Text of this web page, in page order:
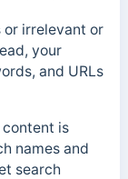
or irrelevant or
your
and URLs
is
names and
search